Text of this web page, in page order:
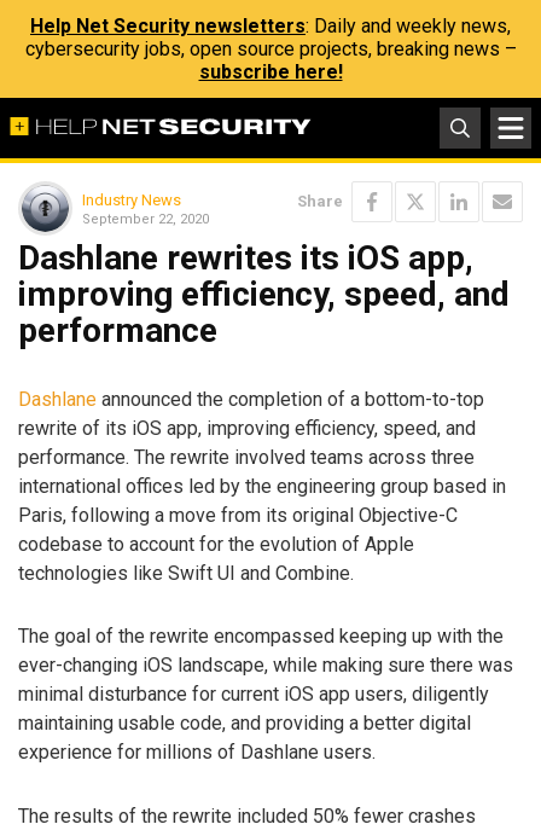
Help Net Security newsletters: Daily and weekly news,
cybersecurity jobs, open source projects, breaking news –
subscribe here!
Industry News
September 22, 2020
Share
Dashlane rewrites its iOS app,
improving efficiency, speed, and
performance
Dashlane announced the completion of a bottom-to-top
rewrite of its iOS app, improving efficiency, speed, and
performance. The rewrite involved teams across three
international offices led by the engineering group based in
Paris, following a move from its original Objective-C
codebase to account for the evolution of Apple
technologies like Swift UI and Combine.
The goal of the rewrite encompassed keeping up with the
ever-changing iOS landscape, while making sure there was
minimal disturbance for current iOS app users, diligently
maintaining usable code, and providing a better digital
experience for millions of Dashlane users.
The results of the rewrite included 50% fewer crashes